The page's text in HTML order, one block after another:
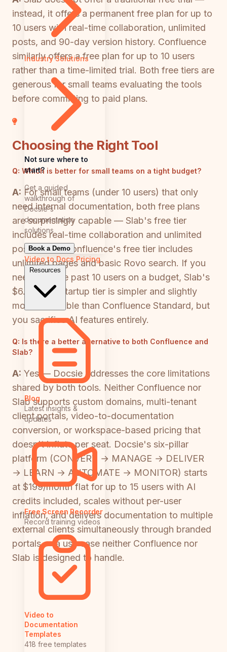
Industry Solutions
Not sure where to
start?
Get a guided
walkthrough of
Docsie's
documentation
solutions
Book a Demo
Video to Docs Pricing
Resources
Blog
Latest insights &
updates
Free Screen Recorder
Record training videos
Video to
Documentation
Templates
418 free templates
instead, it offers a permanent free plan for up to
10 users with real-time collaboration, unlimited
posts, and 90-day version history. Confluence
similarly offers a free plan for up to 10 users
rather than a time-limited trial. Both free tiers are
generous for small teams evaluating the tools
before committing to paid plans.
Choosing the Right Tool
Q: Which is better for small teams on a tight budget?
A: For small teams (under 10 users) that only
need internal documentation, both free plans
are surprisingly capable — Slab's free tier
includes real-time collaboration and unlimited
posts, while Confluence's free tier includes
unlimited pages and basic Rovo search. If you
need to scale past 10 users on a budget, Slab's
$6.67/user Startup tier is simpler and slightly
more affordable than Confluence Standard, but
you sacrifice AI features entirely.
Q: Is there a better alternative to both Confluence and
Slab?
A: Yes — Docsie addresses the core limitations
shared by both tools. Neither Confluence nor
Slab supports custom domains, multi-tenant
client portals, video-to-documentation
conversion, or workspace-based pricing that
doesn't inflate per seat. Docsie's six-pillar
platform (CONVERT → MANAGE → DELIVER
→ LEARN → AUTOMATE → MONITOR) starts
at $199/month flat for up to 15 users with AI
credits included, scales without per-user
inflation, and delivers documentation to multiple
external clients simultaneously through branded
portals — a use case neither Confluence nor
Slab is designed to handle.